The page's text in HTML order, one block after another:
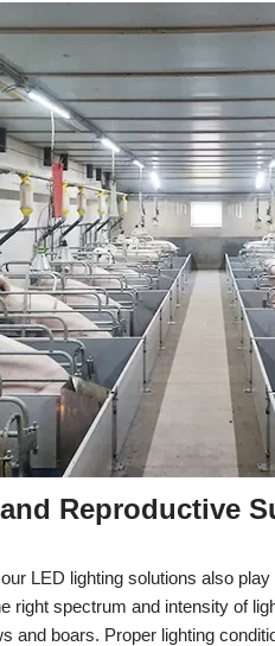
Reproductive
LED lighting solutions also
right spectrum and intensity of
and boars. Proper lighting